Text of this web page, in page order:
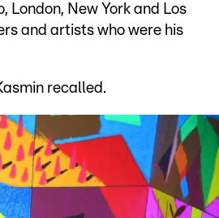
London, New York and Los
and artists who were his
recalled.